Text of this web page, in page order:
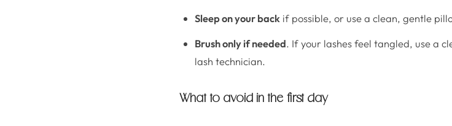
Sleep on your back if possible, or use a clean, gentle
Brush only if needed. If your lashes feel tangled, use a
lash technician.
What to avoid in the first day